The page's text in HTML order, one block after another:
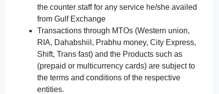
the counter staff for any service he/she availed
from Gulf Exchange
Transactions through MTOs (Western union,
RIA, Dahabshiil, Prabhu money, City Express,
Shift, Trans fast) and the Products such as
(prepaid or multicurrency cards) are subject to
the terms and conditions of the respective
entities.